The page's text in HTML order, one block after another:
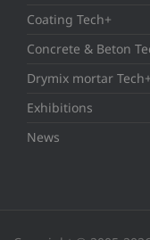
Coating Tech+
Concrete & Beton
Drymix mortar Tech+
Exhibitions
News